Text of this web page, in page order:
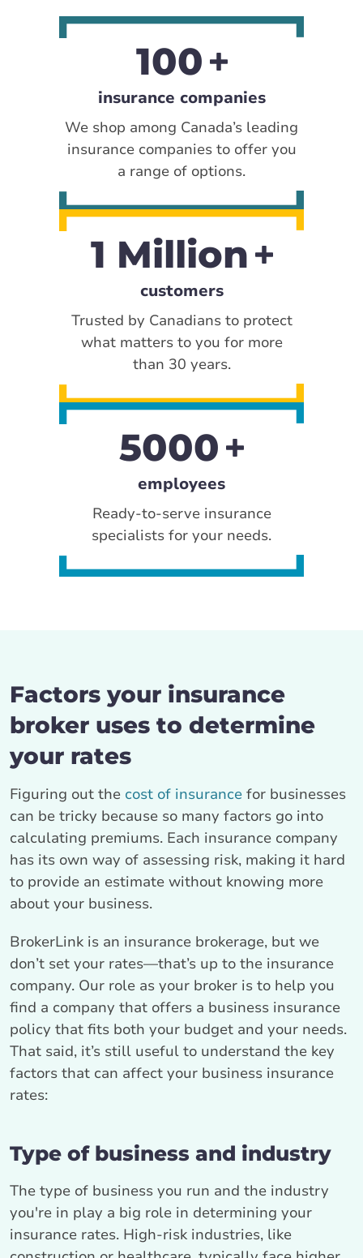
100
insurance companies
We shop among Canada’s leading
insurance companies to offer you
a range of options.
1 Million
customers
Trusted by Canadians to protect
what matters to you for more
than 30 years.
5000
employees
Ready-to-serve insurance
specialists for your needs.
Factors your insurance
broker uses to determine
your rates
Figuring out the cost of insurance for businesses
can be tricky because so many factors go into
calculating premiums. Each insurance company
has its own way of assessing risk, making it hard
to provide an estimate without knowing more
about your business.
BrokerLink is an insurance brokerage, but we
don’t set your rates—that’s up to the insurance
company. Our role as your broker is to help you
find a company that offers a business insurance
policy that fits both your budget and your needs.
That said, it’s still useful to understand the key
factors that can affect your business insurance
rates:
Type of business and industry
The type of business you run and the industry
you're in play a big role in determining your
insurance rates. High-risk industries, like